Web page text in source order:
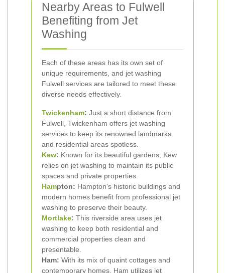
Nearby Areas to Fulwell
Benefiting from Jet
Washing
Each of these areas has its own set of
unique requirements, and jet washing
Fulwell services are tailored to meet these
diverse needs effectively.
Twickenham: Just a short distance from
Fulwell, Twickenham offers jet washing
services to keep its renowned landmarks
and residential areas spotless.
Kew: Known for its beautiful gardens, Kew
relies on jet washing to maintain its public
spaces and private properties.
Hampton: Hampton's historic buildings and
modern homes benefit from professional jet
washing to preserve their beauty.
Mortlake: This riverside area uses jet
washing to keep both residential and
commercial properties clean and
presentable.
Ham: With its mix of quaint cottages and
contemporary homes, Ham utilizes jet